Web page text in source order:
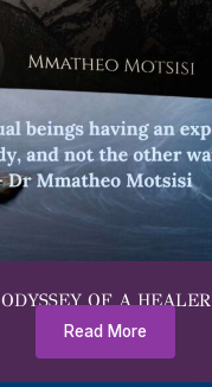
ODYSSEY OF A HEALER
Read More